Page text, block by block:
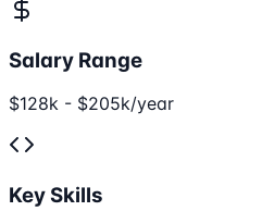
Salary Range
$128k - $205k/year
Key Skills